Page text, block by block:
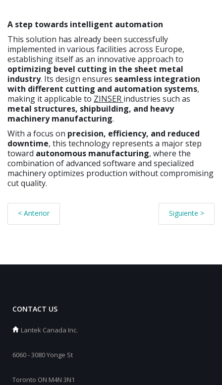
A step towards intelligent automation
This solution has already been successfully
implemented in various facilities across Europe,
establishing itself as an innovative approach to
optimizing bevel cutting in the sheet metal
industry. Its design ensures seamless integration
with different cutting and automation systems,
making it applicable to ZINSER industries such as
metal structures, shipbuilding, and heavy
machinery manufacturing.
With a focus on precision, efficiency, and reduced
downtime, this technology represents a major step
toward autonomous manufacturing, where the
combination of advanced software and specialized
machinery optimizes production without compromising
cut quality.
< Anterior Siguiente >
CONTACT US
Lantek Canada Inc.
6060 - 3080 Yonge St
Toronto ON M4N 3N1